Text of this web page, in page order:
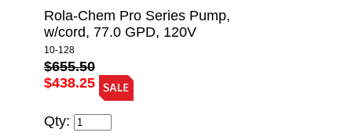
Rola-Chem Pro Series Pump,
w/cord, 77.0 GPD, 120V
10-128
$655.50
$438.25
Qty: